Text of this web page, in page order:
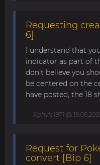
Requesting
6]
I understand that
indicator as part of
don't believe you
be centered on the
have posted, the 18
Xphyle1971 @
Request for
convert [Bip 6]